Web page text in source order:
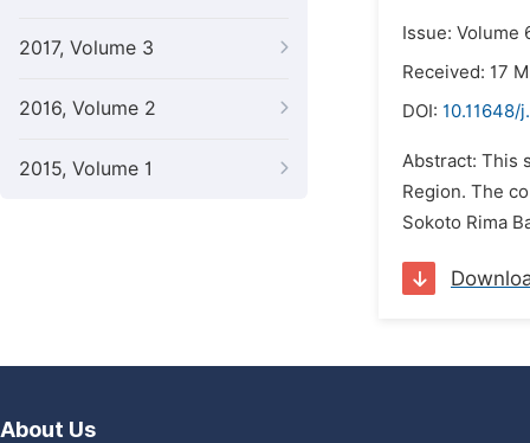
2017, Volume 3
2016, Volume 2
2015, Volume 1
Issue: Volume
Received: 17
DOI: 10.11648/
Abstract: This
Region. The
Sokoto Rima
About Us